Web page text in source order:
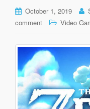
October 1, 2019
comment
Video